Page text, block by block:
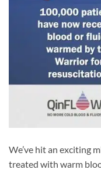
We’ve hit an exciting
treated with warm